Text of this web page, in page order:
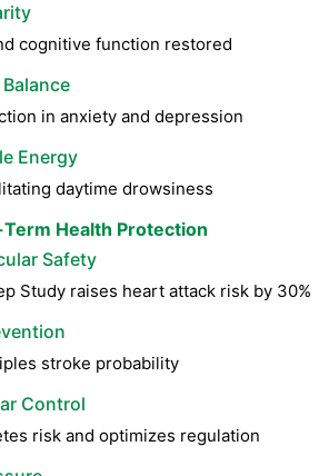
cognitive function restored
in anxiety and depression
Energy
daytime drowsiness
Health Protection
Safety
Study raises heart attack risk by 30%
stroke probability
Control
risk and optimizes regulation